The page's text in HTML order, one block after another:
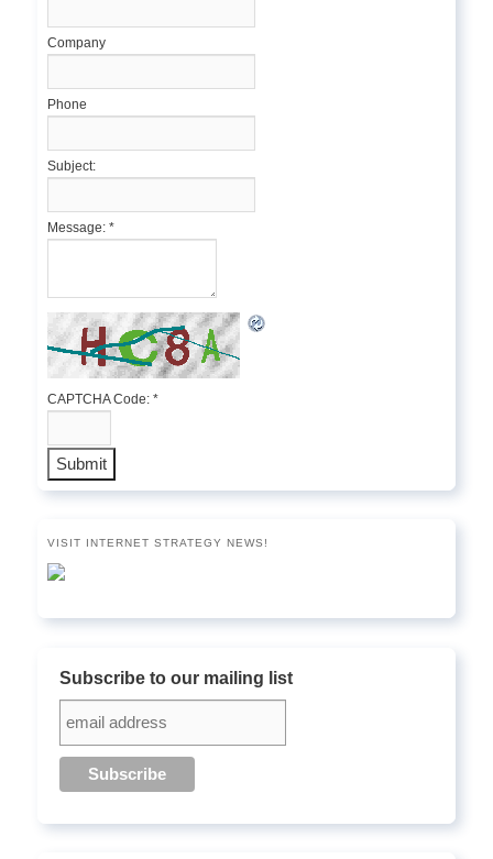
Company
Phone
Subject:
Message: *
CAPTCHA Code: *
VISIT INTERNET STRATEGY NEWS!
Subscribe to our mailing list